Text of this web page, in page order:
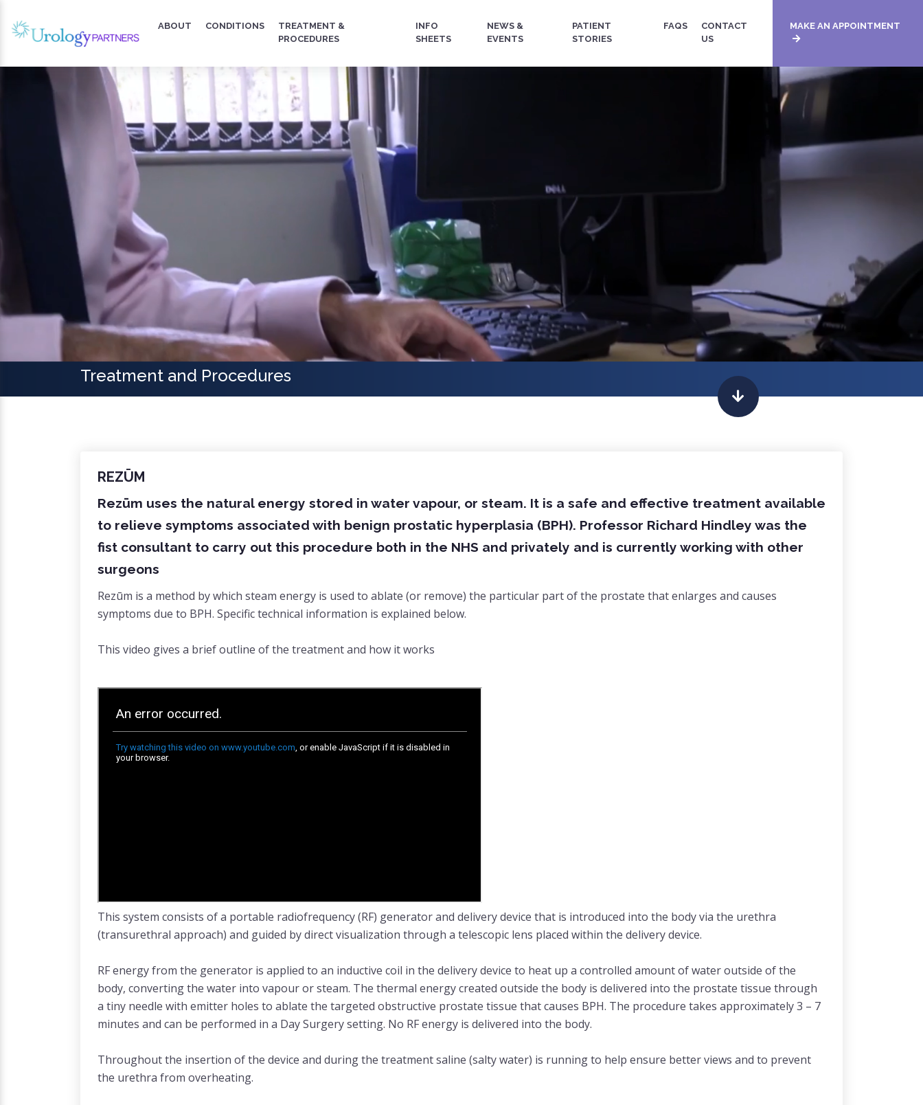
ABOUT CONDITIONS
TREATMENT &
PROCEDURES
INFO
SHEETS
NEWS &
EVENTS
PATIENT
STORIES
FAQS
CONTACT
US
MAKE AN APPOINTMENT
Treatment and Procedures
REZŪM
Rezūm uses the natural energy stored in water vapour, or steam. It is a safe and effective treatment available
to relieve symptoms associated with benign prostatic hyperplasia (BPH). Professor Richard Hindley was the
fist consultant to carry out this procedure both in the NHS and privately and is currently working with other
surgeons
Rezūm is a method by which steam energy is used to ablate (or remove) the particular part of the prostate that enlarges and causes
symptoms due to BPH. Specific technical information is explained below.
This video gives a brief outline of the treatment and how it works
This system consists of a portable radiofrequency (RF) generator and delivery device that is introduced into the body via the urethra
(transurethral approach) and guided by direct visualization through a telescopic lens placed within the delivery device.
RF energy from the generator is applied to an inductive coil in the delivery device to heat up a controlled amount of water outside of the
body, converting the water into vapour or steam. The thermal energy created outside the body is delivered into the prostate tissue through
a tiny needle with emitter holes to ablate the targeted obstructive prostate tissue that causes BPH. The procedure takes approximately 3 – 7
minutes and can be performed in a Day Surgery setting. No RF energy is delivered into the body.
Throughout the insertion of the device and during the treatment saline (salty water) is running to help ensure better views and to prevent
the urethra from overheating.